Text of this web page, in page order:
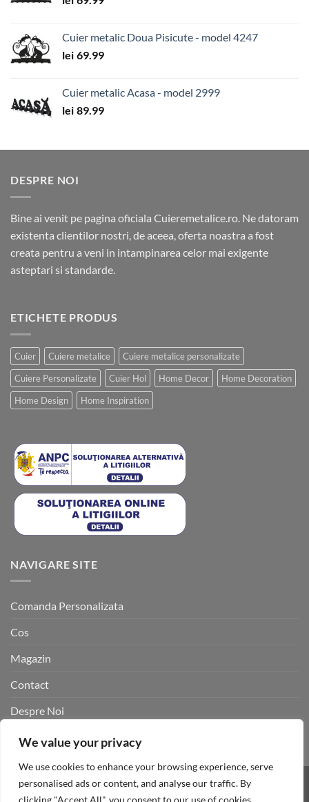
We value your privacy
We use cookies to enhance your browsing experience, serve
personalised ads or content, and analyse our traffic. By
clicking "Accept All", you consent to our use of cookies.
Cuier metalic Doua Pisicute - model 4247
lei 69.99
Cuier metalic Acasa - model 2999
lei 89.99
DESPRE NOI
Bine ai venit pe pagina oficiala Cuieremetalice.ro. Ne datoram
existenta clientilor nostri, de aceea, oferta noastra a fost
creata pentru a veni in intampinarea celor mai exigente
asteptari si standarde.
ETICHETE PRODUS
Cuier Cuiere metalice
Cuiere metalice personalizate
Cuiere Personalizate
Cuier Hol Home Decor
Home Decoration
Home Design
Home Inspiration
NAVIGARE SITE
Comanda Personalizata
Cos
Magazin
Contact
Despre Noi
Cuiere metalice personalizate
Site dezvoltat deBlack Point Agency
Cash